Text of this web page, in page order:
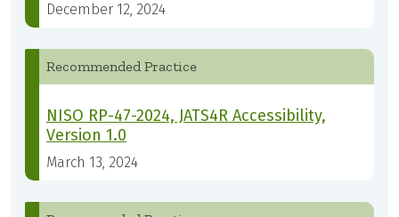
December 12, 2024
Recommended Practice
NISO RP-47-2024, JATS4R Accessibility,
Version 1.0
March 13, 2024